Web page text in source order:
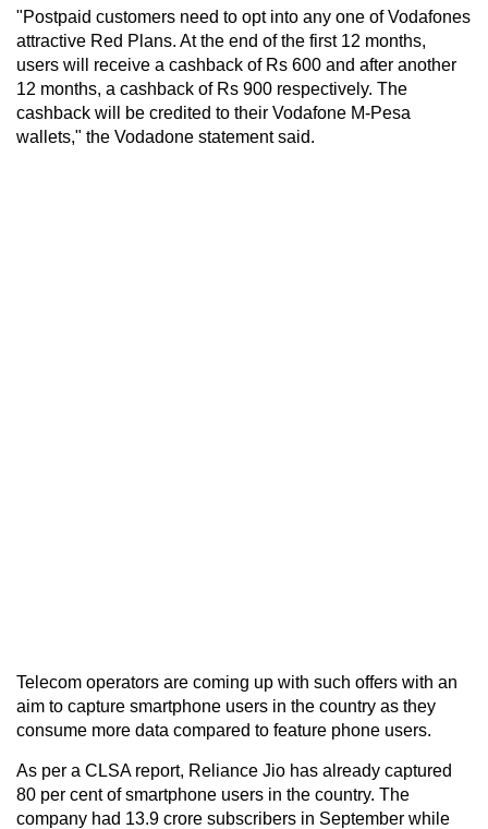
"Postpaid customers need to opt into any one of Vodafones
attractive Red Plans. At the end of the first 12 months,
users will receive a cashback of Rs 600 and after another
12 months, a cashback of Rs 900 respectively. The
cashback will be credited to their Vodafone M-Pesa
wallets," the Vodadone statement said.
Telecom operators are coming up with such offers with an
aim to capture smartphone users in the country as they
consume more data compared to feature phone users.
As per a CLSA report, Reliance Jio has already captured
80 per cent of smartphone users in the country. The
company had 13.9 crore subscribers in September while